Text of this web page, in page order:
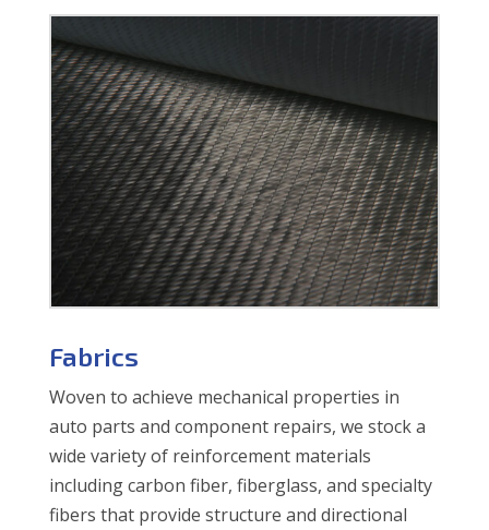
Fabrics
Woven to achieve mechanical properties in
auto parts and component repairs, we stock a
wide variety of reinforcement materials
including carbon fiber, fiberglass, and specialty
fibers that provide structure and directional